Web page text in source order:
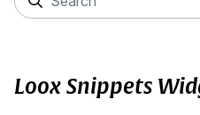
Loox Snippets